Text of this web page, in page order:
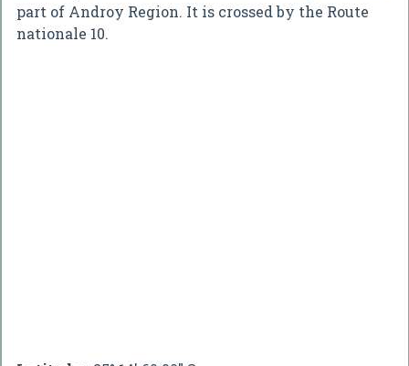
part of Androy Region. It is crossed by the Route
nationale 10.